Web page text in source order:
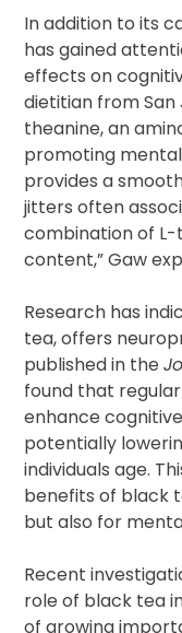
In addition to its
has gained
effects on
dietitian from San
theanine, an
promoting
provides a
jitters often
combination of
content,” Gaw
Research has
tea, offers
published in the
found that
enhance
potentially
individuals age.
benefits of black
but also for
Recent
role of black tea
of growing